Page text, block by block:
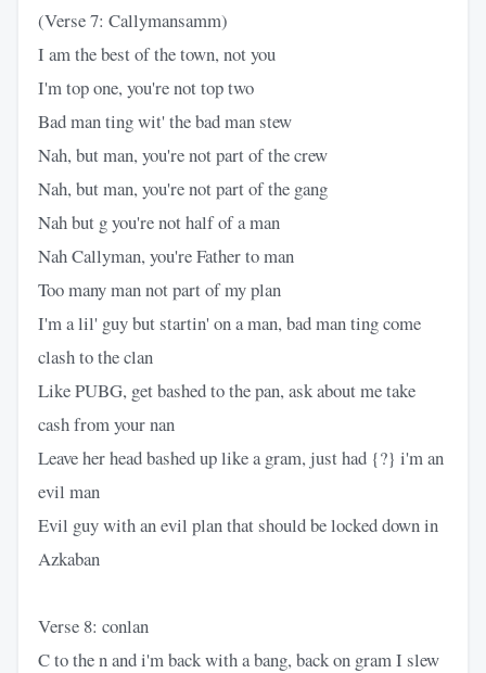
(Verse 7: Callymansamm)
I am the best of the town, not you
I'm top one, you're not top two
Bad man ting wit' the bad man stew
Nah, but man, you're not part of the crew
Nah, but man, you're not part of the gang
Nah but g you're not half of a man
Nah Callyman, you're Father to man
Too many man not part of my plan
I'm a lil' guy but startin' on a man, bad man ting come
clash to the clan
Like PUBG, get bashed to the pan, ask about me take
cash from your nan
Leave her head bashed up like a gram, just had {?} i'm an
evil man
Evil guy with an evil plan that should be locked down in
Azkaban
Verse 8: conlan
C to the n and i'm back with a bang, back on gram I slew